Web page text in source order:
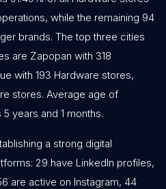
while the remaining 94
brands. The top three cities
are Zapopan with 318
with 193 Hardware stores,
stores. Average age of
years and 1 months.
a strong digital
29 have LinkedIn profiles,
are active on Instagram, 44